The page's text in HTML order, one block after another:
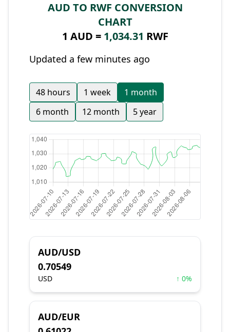
AUD TO RWF CONVERSION
CHART
1 AUD = 1,034.31 RWF
Updated a few minutes ago
48 hours 1 week
1 month
6 month
12 month 5 year
AUD/USD
0.70549
USD ↑ 0%
AUD/EUR